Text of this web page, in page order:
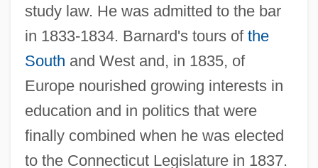
study law. He was admitted to the bar
in 1833-1834. Barnard's tours of the
South and West and, in 1835, of
Europe nourished growing interests in
education and in politics that were
finally combined when he was elected
to the Connecticut Legislature in 1837.